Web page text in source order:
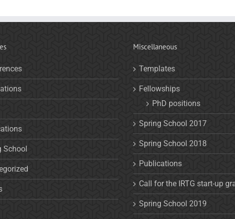
School
Miscellaneous
Templates
Fellowships
PhD positions
Spring School 2017
Spring School 2018
Publications
Call for the IRTG start-up
Spring School 2019